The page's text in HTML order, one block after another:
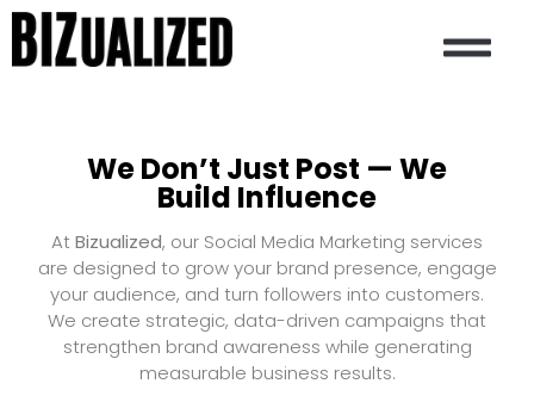
We Don’t Just Post — We
Build Influence
At Bizualized, our Social Media Marketing services
are designed to grow your brand presence, engage
your audience, and turn followers into customers.
We create strategic, data-driven campaigns that
strengthen brand awareness while generating
measurable business results.